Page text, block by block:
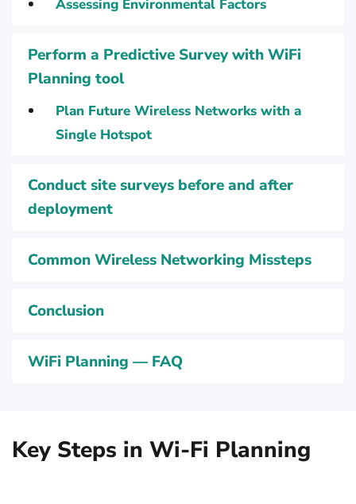
Assessing Environmental Factors
Perform a Predictive Survey with WiFi
Planning tool
Plan Future Wireless Networks with a
Single Hotspot
Conduct site surveys before and after
deployment
Common Wireless Networking Missteps
Conclusion
WiFi Planning — FAQ
Key Steps in Wi-Fi Planning